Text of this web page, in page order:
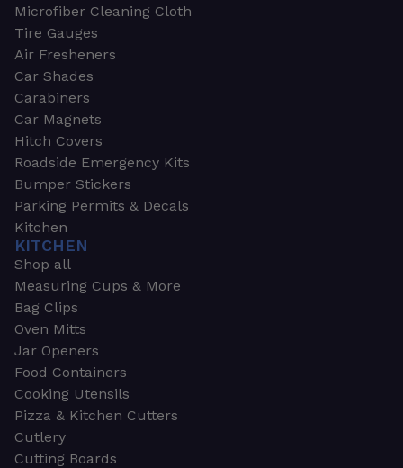
Microfiber Cleaning Cloth
Tire Gauges
Air Fresheners
Car Shades
Carabiners
Car Magnets
Hitch Covers
Roadside Emergency Kits
Bumper Stickers
Parking Permits & Decals
Kitchen
KITCHEN
Shop all
Measuring Cups & More
Bag Clips
Oven Mitts
Jar Openers
Food Containers
Cooking Utensils
Pizza & Kitchen Cutters
Cutlery
Cutting Boards